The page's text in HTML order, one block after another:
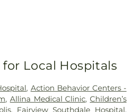
Local Hospitals
, Action Behavior Centers -
, Allina Medical Clinic, Children’s
, Fairview Southdale Hospital,